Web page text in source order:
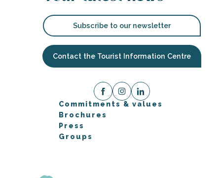
Subscribe to our newsletter
Contact the Tourist Information Centre
Commitments & values
Brochures
Press
Groups